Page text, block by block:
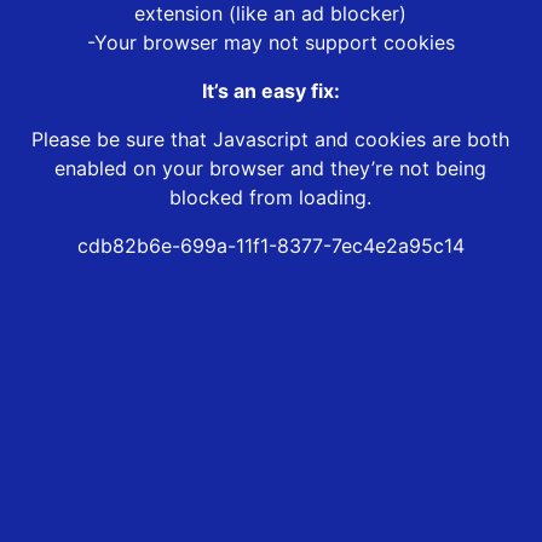
extension (like an ad blocker)
-Your browser may not support cookies
It’s an easy fix:
Please be sure that Javascript and cookies are both
enabled on your browser and they’re not being
blocked from loading.
cdb82b6e-699a-11f1-8377-7ec4e2a95c14